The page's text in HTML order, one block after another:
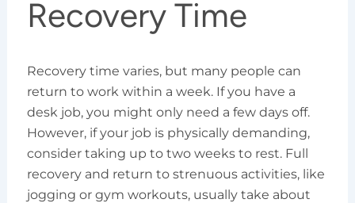
Recovery Time
Recovery time varies, but many people can
return to work within a week. If you have a
desk job, you might only need a few days off.
However, if your job is physically demanding,
consider taking up to two weeks to rest. Full
recovery and return to strenuous activities, like
jogging or gym workouts, usually take about